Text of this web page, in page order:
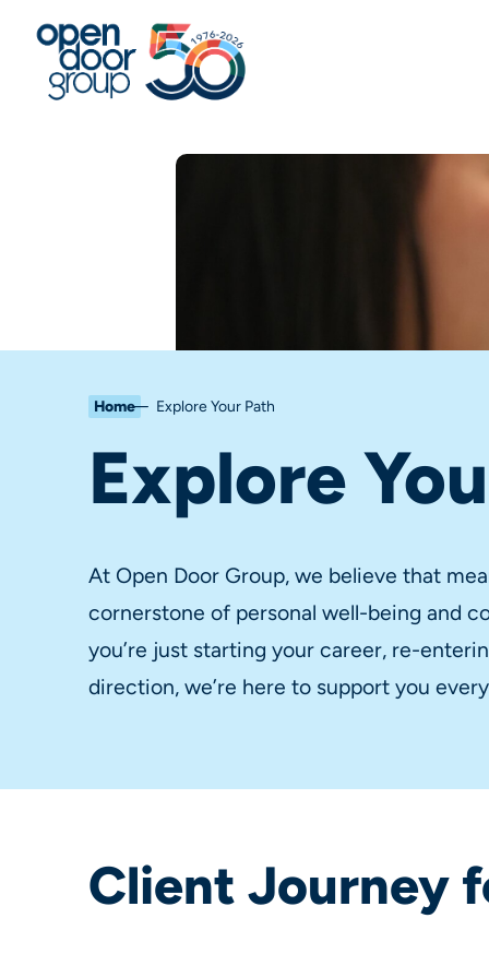
Home Explore Your Path
Explore
At Open Door Group, we believe that
cornerstone of personal well-being and
you’re just starting your career, re-
direction, we’re here to support you
Client Journey